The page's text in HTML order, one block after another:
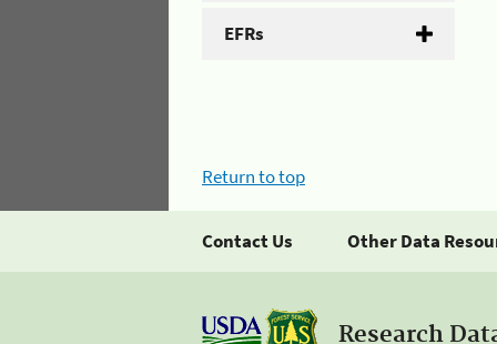
EFRs
Return to top
Contact Us Other Data
Research